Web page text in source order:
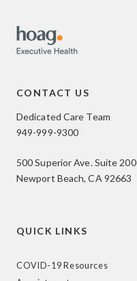
CONTACT US
Dedicated Care Team
949-999-9300
500 Superior Ave. Suite 200
Newport Beach, CA 92663
QUICK LINKS
COVID-19 Resources